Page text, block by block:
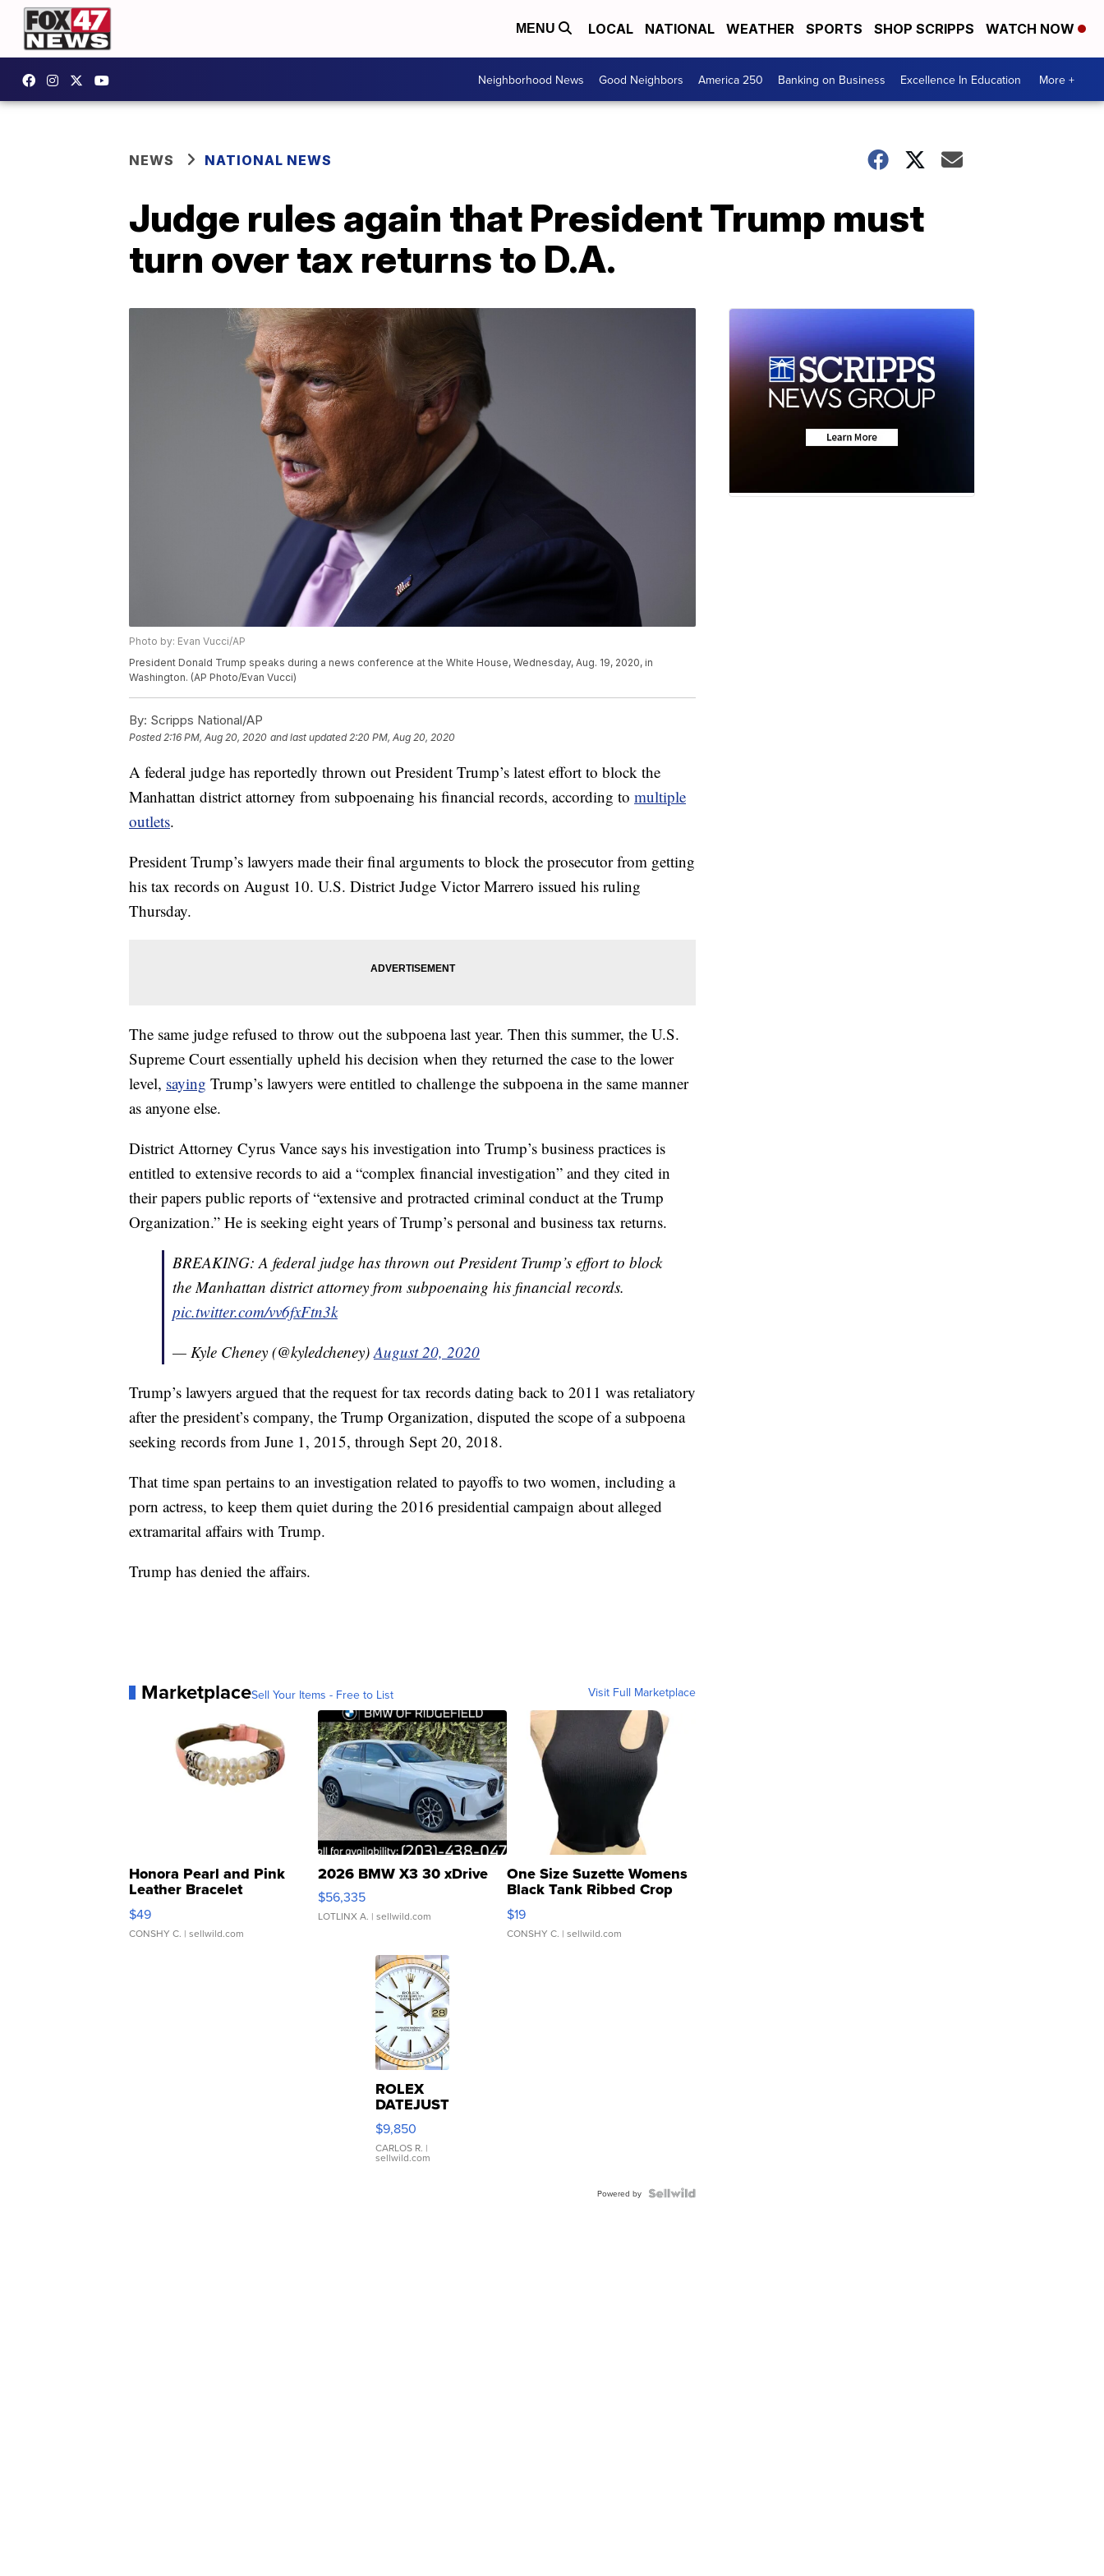
MENU LOCAL NATIONAL WEATHER SPORTS SHOP SCRIPPS WATCH NOW
Neighborhood News Good Neighbors America 250 Banking on Business Excellence In Education More +
NEWS NATIONAL NEWS
Judge rules again that President Trump must
turn over tax returns to D.A.
Photo by: Evan Vucci/AP
President Donald Trump speaks during a news conference at the White House, Wednesday, Aug. 19, 2020, in
Washington. (AP Photo/Evan Vucci)
By: Scripps National/AP
Posted2:16 PM, Aug 20, 2020 and last updated 2:20 PM, Aug 20, 2020
A federal judge has reportedly thrown out President Trump’s latest effort to block the
Manhattan district attorney from subpoenaing his financial records, according to multiple
outlets.
President Trump’s lawyers made their final arguments to block the prosecutor from getting
his tax records on August 10. U.S. District Judge Victor Marrero issued his ruling
Thursday.
The same judge refused to throw out the subpoena last year. Then this summer, the U.S.
Supreme Court essentially upheld his decision when they returned the case to the lower
level, saying Trump’s lawyers were entitled to challenge the subpoena in the same manner
as anyone else.
District Attorney Cyrus Vance says his investigation into Trump’s business practices is
entitled to extensive records to aid a “complex financial investigation” and they cited in
their papers public reports of “extensive and protracted criminal conduct at the Trump
Organization.” He is seeking eight years of Trump’s personal and business tax returns.
BREAKING: A federal judge has thrown out President Trump’s effort to block
the Manhattan district attorney from subpoenaing his financial records.
pic.twitter.com/vv6fxFtn3k
— Kyle Cheney (@kyledcheney)August 20, 2020
Trump’s lawyers argued that the request for tax records dating back to 2011 was retaliatory
after the president’s company, the Trump Organization, disputed the scope of a subpoena
seeking records from June 1, 2015, through Sept 20, 2018.
That time span pertains to an investigation related to payoffs to two women, including a
porn actress, to keep them quiet during the 2016 presidential campaign about alleged
extramarital affairs with Trump.
Trump has denied the affairs.
MarketplaceSell Your Items - Free to List Visit Full Marketplace
Honora Pearl and Pink
Leather Bracelet
Adjustable Buckle Clo...
$49
CONSHY C. | sellwild.com
2026 BMW X3 30 xDrive
$56,335
LOTLINX A. | sellwild.com
One Size Suzette Womens
Black Tank Ribbed Crop
Asymmetrical ...
$19
CONSHY C. | sellwild.com
ROLEX
DATEJUST
16233
WHITE
DIAL
FLUTED
$9,850
CARLOS R. |
sellwild.com
Powered by